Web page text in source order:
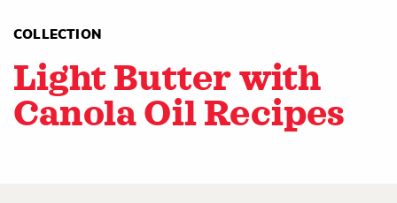
COLLECTION
Light Butter with
Canola Oil Recipes